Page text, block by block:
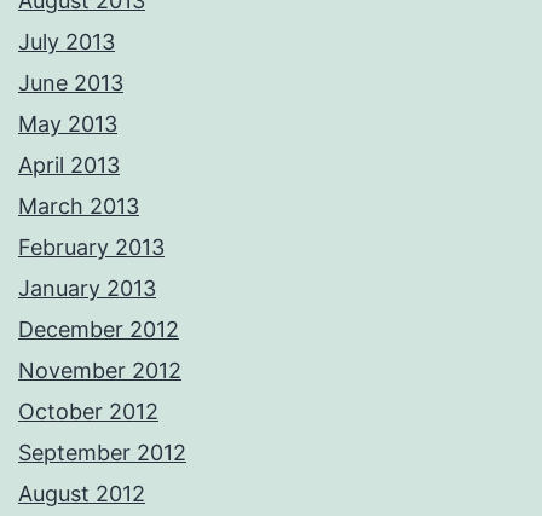
July 2013
June 2013
May 2013
April 2013
March 2013
February 2013
January 2013
December 2012
November 2012
October 2012
September 2012
August 2012